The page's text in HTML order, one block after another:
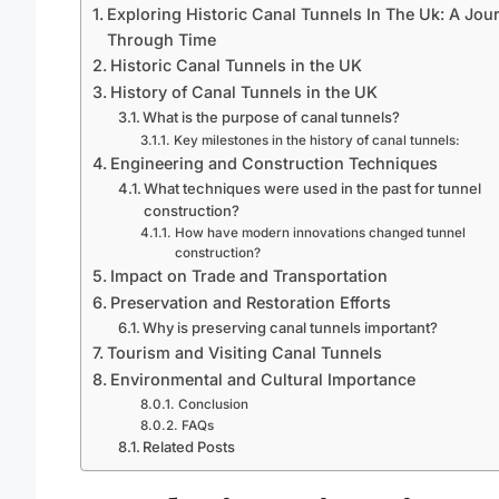
Exploring Historic Canal Tunnels In The Uk: A
Through Time
Historic Canal Tunnels in the UK
History of Canal Tunnels in the UK
What is the purpose of canal tunnels?
Key milestones in the history of canal tunnels:
Engineering and Construction Techniques
What techniques were used in the past for tunnel
construction?
How have modern innovations changed tunnel
construction?
Impact on Trade and Transportation
Preservation and Restoration Efforts
Why is preserving canal tunnels important?
Tourism and Visiting Canal Tunnels
Environmental and Cultural Importance
Conclusion
FAQs
Related Posts